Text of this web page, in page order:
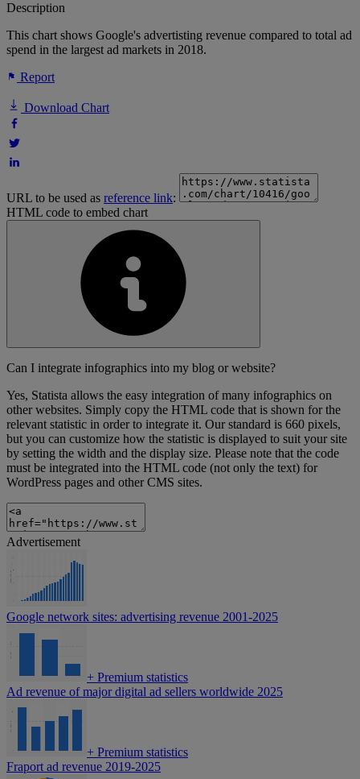
Description
This chart shows Google's advertisting revenue compared to total ad
spend in the largest ad markets in 2018.
Report
Download Chart
URL to be used as reference link:
HTML code to embed chart
Can I integrate infographics into my blog or website?
Yes, Statista allows the easy integration of many infographics on
other websites. Simply copy the HTML code that is shown for the
relevant statistic in order to integrate it. Our standard is 660 pixels,
but you can customize how the statistic is displayed to suit your site
by setting the width and the display size. Please note that the code
must be integrated into the HTML code (not only the text) for
WordPress pages and other CMS sites.
Advertisement
Google network sites: advertising revenue 2001-2025
+ Premium statistics
Ad revenue of major digital ad sellers worldwide 2025
+ Premium statistics
Fraport ad revenue 2019-2025